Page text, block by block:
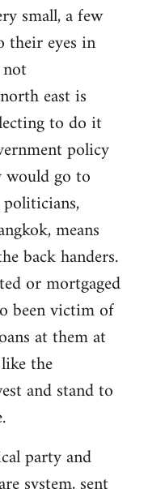
small, a few
their eyes in
east is
to do it
policy
go to
means
back handers.
or mortgaged
been victim of
at them at
the
and stand to
party and